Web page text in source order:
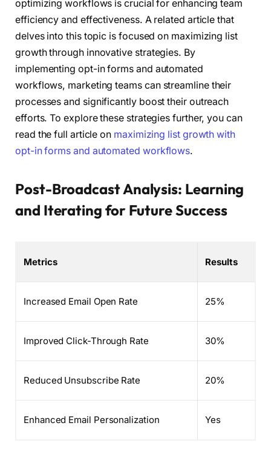
optimizing workflows is crucial for enhancing team
efficiency and effectiveness. A related article that
delves into this topic is focused on maximizing list
growth through innovative strategies. By
implementing opt-in forms and automated
workflows, marketing teams can streamline their
processes and significantly boost their outreach
efforts. To explore these strategies further, you can
read the full article on maximizing list growth with
opt-in forms and automated workflows.
Post-Broadcast Analysis: Learning
and Iterating for Future Success
Metrics Results
Increased Email Open Rate 25%
Improved Click-Through Rate 30%
Reduced Unsubscribe Rate 20%
Enhanced Email Personalization Yes